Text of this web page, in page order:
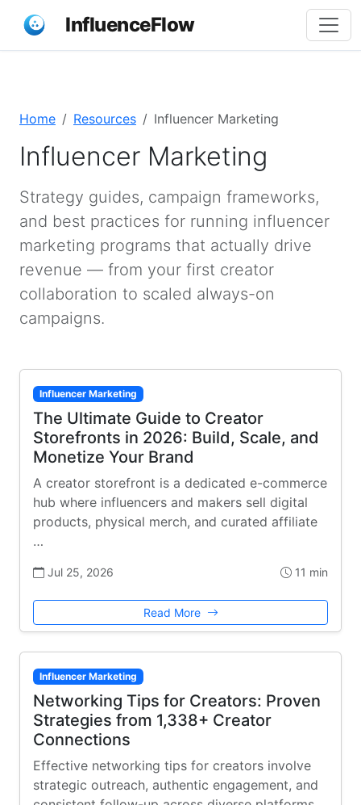
InfluenceFlow
Home Resources Influencer Marketing
Influencer Marketing
Strategy guides, campaign frameworks,
and best practices for running influencer
marketing programs that actually drive
revenue — from your first creator
collaboration to scaled always-on
campaigns.
Influencer Marketing
The Ultimate Guide to Creator
Storefronts in 2026: Build, Scale, and
Monetize Your Brand
A creator storefront is a dedicated e-commerce
hub where influencers and makers sell digital
products, physical merch, and curated affiliate
…
Jul 25, 2026 11 min
Read More
Influencer Marketing
Networking Tips for Creators: Proven
Strategies from 1,338+ Creator
Connections
Effective networking tips for creators involve
strategic outreach, authentic engagement, and